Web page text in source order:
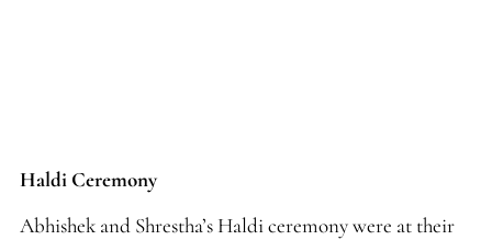
Haldi Ceremony
Abhishek and Shrestha’s Haldi ceremony were at their